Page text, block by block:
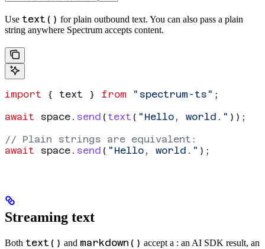
Use text() for plain outbound text. You can also pass a plain
string anywhere Spectrum accepts content.
import { text } from "spectrum-ts" ;
await space . send ( text ( "Hello, world." ));
// Plain strings are equivalent:
await space . send ( "Hello, world." );
Streaming text
Both text() and markdown() accept a : an AI SDK result, an